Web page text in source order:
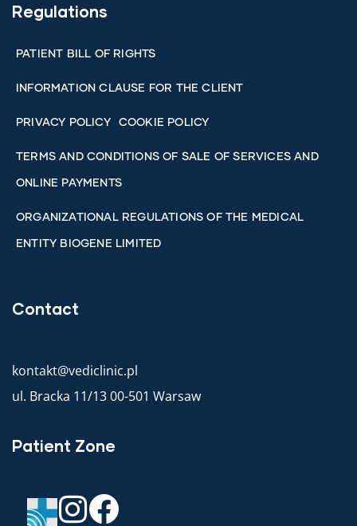
Regulations
PATIENT BILL OF RIGHTS
INFORMATION CLAUSE FOR THE CLIENT
PRIVACY POLICY COOKIE POLICY
TERMS AND CONDITIONS OF SALE OF SERVICES AND
ONLINE PAYMENTS
ORGANIZATIONAL REGULATIONS OF THE MEDICAL
ENTITY BIOGENE LIMITED
Contact
kontakt@vediclinic.pl
ul. Bracka 11/13 00-501 Warsaw
Patient Zone